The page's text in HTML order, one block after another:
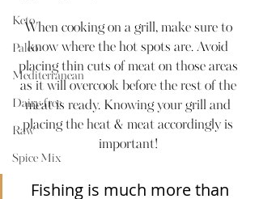
Keto
Paleo
Mediterranean
Dairy-free
Raw
Spice Mix
When cooking on a grill, make sure to
know where the hot spots are. Avoid
placing thin cuts of meat on those areas
as it will overcook before the rest of the
meat is ready. Knowing your grill and
placing the heat & meat accordingly is
important!
Fishing is much more than